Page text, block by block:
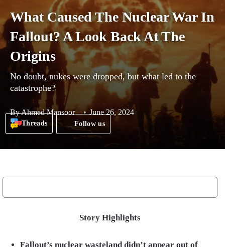
What Caused The Nuclear War In
Fallout? A Look Back At The
Origins
No doubt, nukes were dropped, but what led to the
catastrophe?
ByAhmed Mansoor June 26, 2024
Threads Follow us
Story Highlights
Fallout’s nuclear wasteland didn’t appear out of